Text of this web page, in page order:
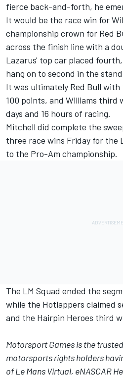
fierce back-and-forth, he
It would be the race win for
championship crown for Red
across the finish line with a
Lazarus' top car placed
hang on to second in the
It was ultimately Red Bull
100 points, and Williams
days and 16 hours of racing.
Mitchell did complete the
three race wins Friday for the
to the Pro-Am championship.
The LM Squad ended the
while the Hotlappers claimed
and the Hairpin Heroes third
Motorsport Gamesis the
motorsports rights holders
of Le Mans Virtual, eNASCAR